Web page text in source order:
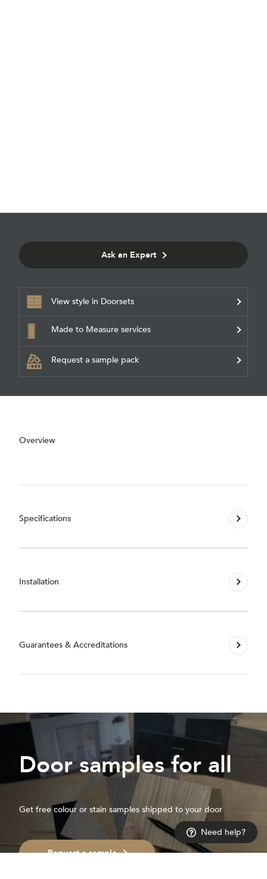
Ask an Expert
View style in Doorsets
Made to Measure services
Request a sample pack
Overview
Specifications
Installation
Guarantees & Accreditations
Door samples for all
Get free colour or stain samples shipped to your door
Request a sample
Need help?